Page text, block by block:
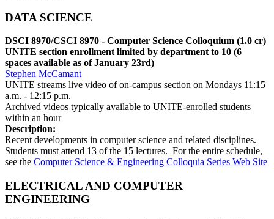
DATA SCIENCE
DSCI 8970/CSCI 8970 - Computer Science Colloquium (1.0 cr)
UNITE section enrollment limited by department to 10 (6
spaces available as of January 23rd)
Stephen McCamant
UNITE streams live video of on-campus section on Mondays 11:15
a.m. - 12:15 p.m.
Archived videos typically available to UNITE-enrolled students
within an hour
Description:
Recent developments in computer science and related disciplines.
Students must attend 13 of the 15 lectures. For the entire schedule,
see the Computer Science & Engineering Colloquia Series Web Site
ELECTRICAL AND COMPUTER
ENGINEERING